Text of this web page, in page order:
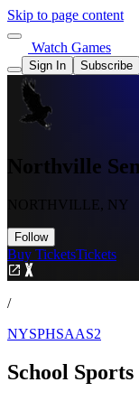
Skip to page content
Watch Games
Sign In Subscribe
Northville
NORTHVILLE, NY
Follow
Buy TicketsTickets
/
NYSPHSAAS2
School